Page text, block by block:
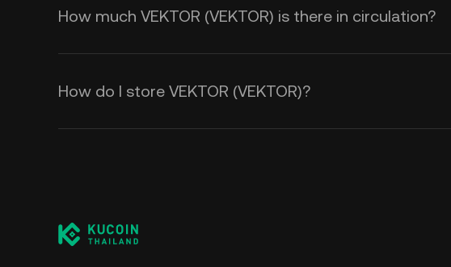
How much VEKTOR (VEKTOR) is there in circulation?
How do I store VEKTOR (VEKTOR)?